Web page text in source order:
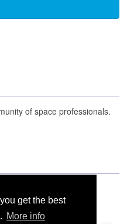
get the best
More info
of space professionals.